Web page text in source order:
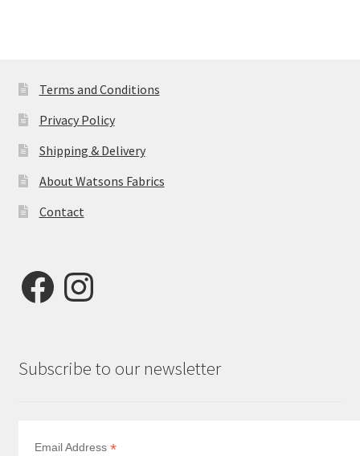
Terms and Conditions
Privacy Policy
Shipping & Delivery
About Watsons Fabrics
Contact
FacebookInstagram
Subscribe to our newsletter
Email Address *